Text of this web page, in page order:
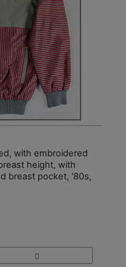
with embroidered
height, with
breast pocket, '80s,